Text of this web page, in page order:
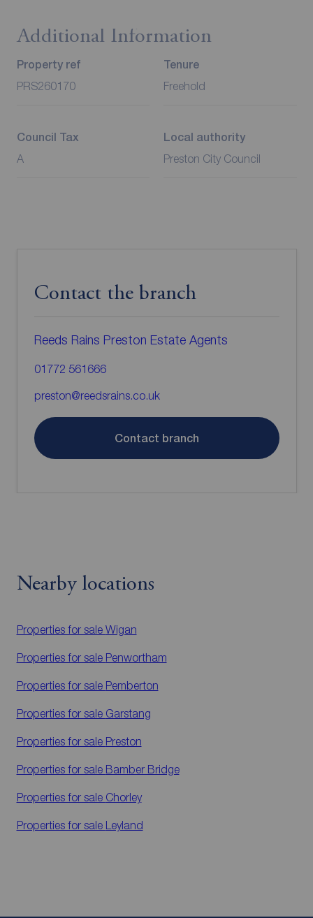
Additional Information
Property ref
PRS260170
Tenure
Freehold
Council Tax
A
Local authority
Preston City Council
Contact the branch
Reeds Rains Preston Estate Agents
01772 561666
preston@reedsrains.co.uk
Contact branch
Nearby locations
Properties for sale Wigan
Properties for sale Penwortham
Properties for sale Pemberton
Properties for sale Garstang
Properties for sale Preston
Properties for sale Bamber Bridge
Properties for sale Chorley
Properties for sale Leyland